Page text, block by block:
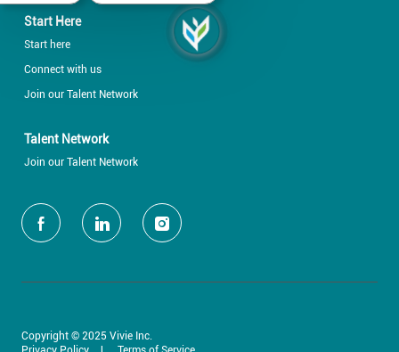
Start Here
Start here
Connect with us
Join our Talent Network
Talent Network
Join our Talent Network
follow
Copyright © 2025 Vivie Inc.